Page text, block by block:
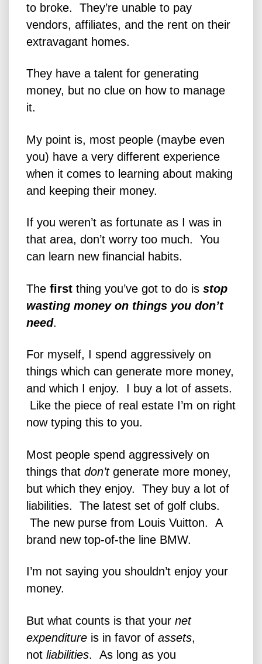
to broke. They’re unable to pay
vendors, affiliates, and the rent on their
extravagant homes.
They have a talent for generating
money, but no clue on how to manage
it.
My point is, most people (maybe even
you) have a very different experience
when it comes to learning about making
and keeping their money.
If you weren’t as fortunate as I was in
that area, don’t worry too much. You
can learn new financial habits.
The first thing you’ve got to do is stop
wasting money on things you don’t
need.
For myself, I spend aggressively on
things which can generate more money,
and which I enjoy. I buy a lot of assets.
Like the piece of real estate I’m on right
now typing this to you.
Most people spend aggressively on
things that don’tgenerate more money,
but which they enjoy. They buy a lot of
liabilities. The latest set of golf clubs.
The new purse from Louis Vuitton. A
brand new top-of-the line BMW.
I’m not saying you shouldn’t enjoy your
money.
But what counts is that your net
expenditure is in favor of assets,
not liabilities. As long as you